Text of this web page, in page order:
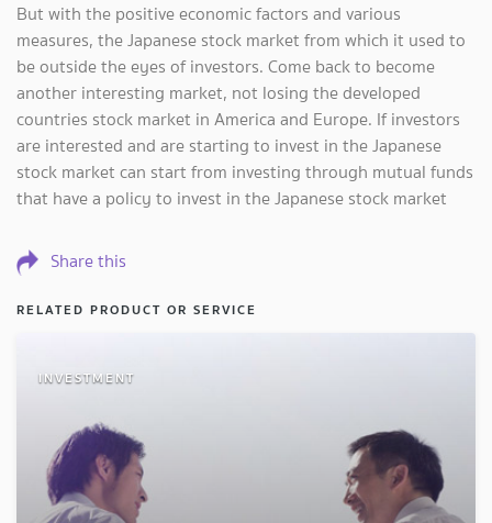
But with the positive economic factors and various
measures, the Japanese stock market from which it used to
be outside the eyes of investors. Come back to become
another interesting market, not losing the developed
countries stock market in America and Europe. If investors
are interested and are starting to invest in the Japanese
stock market can start from investing through mutual funds
that have a policy to invest in the Japanese stock market
Share this
RELATED PRODUCT OR SERVICE
INVESTMENT